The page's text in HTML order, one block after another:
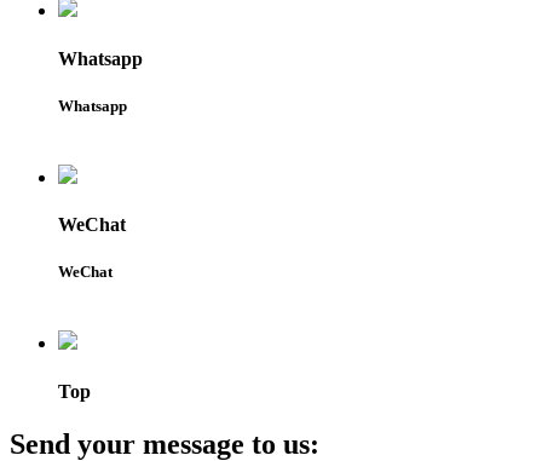
Whatsapp
Whatsapp
WeChat
WeChat
Top
Send your message to us: